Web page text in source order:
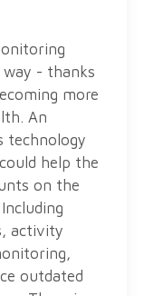
way - thanks
more
An
technology
help the
on the
activity
outdated